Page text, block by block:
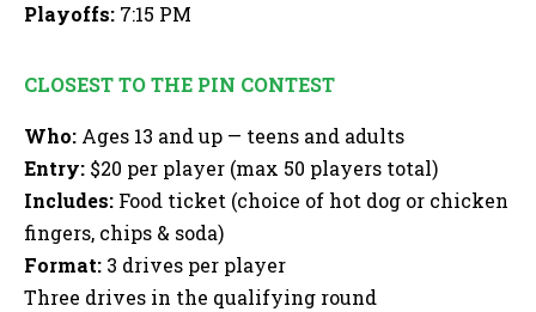
Playoffs: 7:15 PM
CLOSEST TO THE PIN CONTEST
Who: Ages 13 and up — teens and adults
Entry: $20 per player (max 50 players total)
Includes: Food ticket (choice of hot dog or chicken
fingers, chips & soda)
Format: 3 drives per player
Three drives in the qualifying round